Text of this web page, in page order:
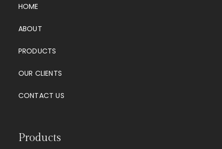
HOME
ABOUT
PRODUCTS
OUR CLIENTS
CONTACT US
Products